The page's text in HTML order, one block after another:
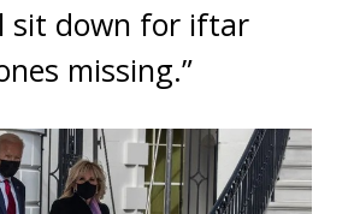
sit down for iftar
missing.”